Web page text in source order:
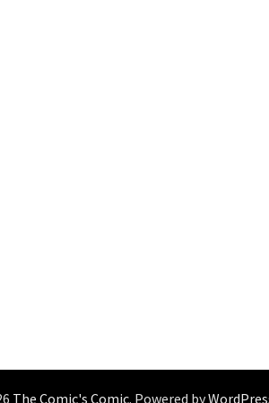
The Comic's Comic. Powered by